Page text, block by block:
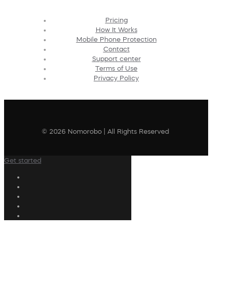
Pricing
How It Works
Mobile Phone Protection
Contact
Support center
Terms of Use
Privacy Policy
© 2026 Nomorobo | All Rights Reserved
Get started